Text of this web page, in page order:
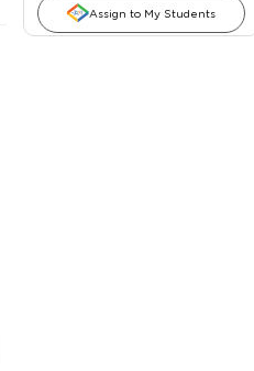
Assign to My Students